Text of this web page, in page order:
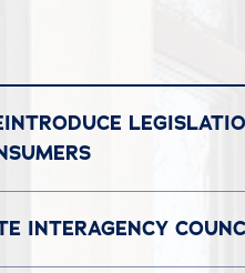
INTERAGENCY